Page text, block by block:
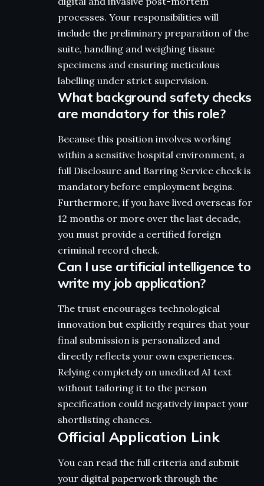
processes. Your responsibilities will
include the preliminary preparation of the
suite, handling and weighing tissue
specimens and ensuring meticulous
labelling under strict supervision.
What background safety checks
are mandatory for this role?
Because this position involves working
within a sensitive hospital environment, a
full Disclosure and Barring Service check is
mandatory before employment begins.
Furthermore, if you have lived overseas for
12 months or more over the last decade,
you must provide a certified foreign
criminal record check.
Can I use artificial intelligence to
write my job application?
The trust encourages technological
innovation but explicitly requires that your
final submission is personalized and
directly reflects your own experiences.
Relying completely on unedited AI text
without tailoring it to the person
specification could negatively impact your
shortlisting chances.
Official Application Link
You can read the full criteria and submit
your digital paperwork through the